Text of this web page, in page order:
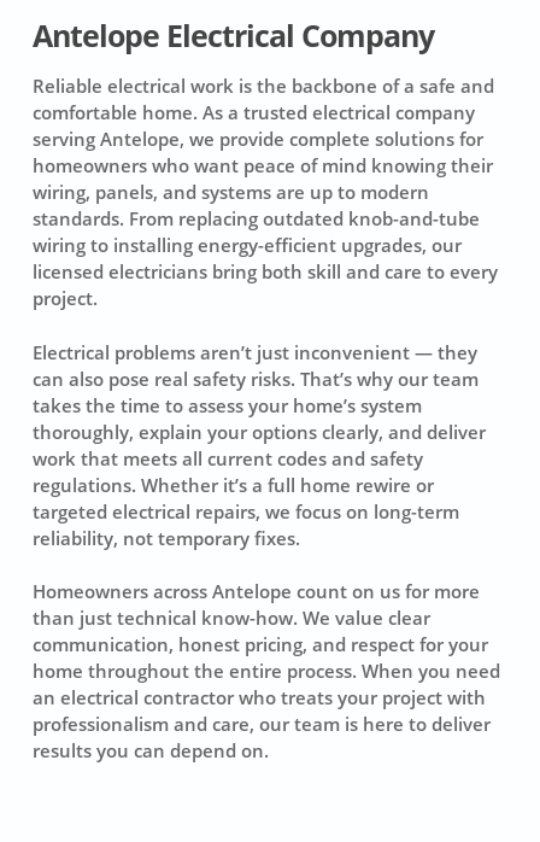
Antelope Electrical Company
Reliable electrical work is the backbone of a safe and
comfortable home. As a trusted electrical company
serving Antelope, we provide complete solutions for
homeowners who want peace of mind knowing their
wiring, panels, and systems are up to modern
standards. From replacing outdated knob-and-tube
wiring to installing energy-efficient upgrades, our
licensed electricians bring both skill and care to every
project.
Electrical problems aren’t just inconvenient — they
can also pose real safety risks. That’s why our team
takes the time to assess your home’s system
thoroughly, explain your options clearly, and deliver
work that meets all current codes and safety
regulations. Whether it’s a full home rewire or
targeted electrical repairs, we focus on long-term
reliability, not temporary fixes.
Homeowners across Antelope count on us for more
than just technical know-how. We value clear
communication, honest pricing, and respect for your
home throughout the entire process. When you need
an electrical contractor who treats your project with
professionalism and care, our team is here to deliver
results you can depend on.